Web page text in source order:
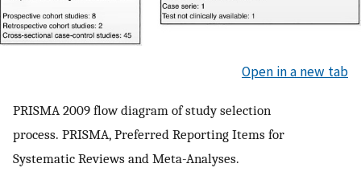
Open in a new tab
PRISMA 2009 flow diagram of study selection
process. PRISMA, Preferred Reporting Items for
Systematic Reviews and Meta-Analyses.